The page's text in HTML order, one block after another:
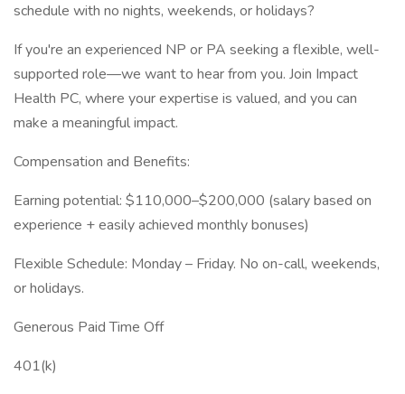
schedule with no nights, weekends, or holidays?
If you're an experienced NP or PA seeking a flexible, well-
supported role—we want to hear from you. Join Impact
Health PC, where your expertise is valued, and you can
make a meaningful impact.
Compensation and Benefits:
Earning potential: $110,000–$200,000 (salary based on
experience + easily achieved monthly bonuses)
Flexible Schedule: Monday – Friday. No on-call, weekends,
or holidays.
Generous Paid Time Off
401(k)